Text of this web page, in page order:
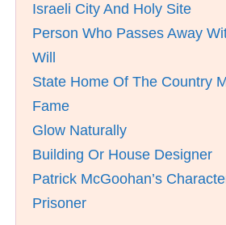
Israeli City And Holy Site
Person Who Passes Away
Will
State Home Of The Country
Fame
Glow Naturally
Building Or House Designer
Patrick McGoohan’s
Prisoner